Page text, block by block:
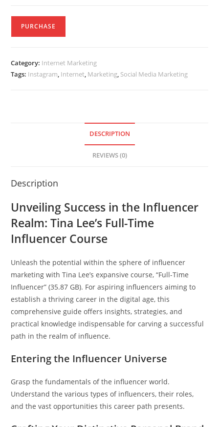
PURCHASE
Category: Internet Marketing
Tags: Instagram Internet Marketing Social Media Marketing
DESCRIPTION
REVIEWS (0)
Description
Unveiling Success in the Influencer
Realm: Tina Lee’s Full-Time
Influencer Course
Unleash the potential within the sphere of influencer
marketing with Tina Lee’s expansive course, “Full-Time
Influencer” (35.87 GB). For aspiring influencers aiming to
establish a thriving career in the digital age, this
comprehensive guide offers insights, strategies, and
practical knowledge indispensable for carving a successful
path in the realm of influence.
Entering the Influencer Universe
Grasp the fundamentals of the influencer world.
Understand the various types of influencers, their roles,
and the vast opportunities this career path presents.